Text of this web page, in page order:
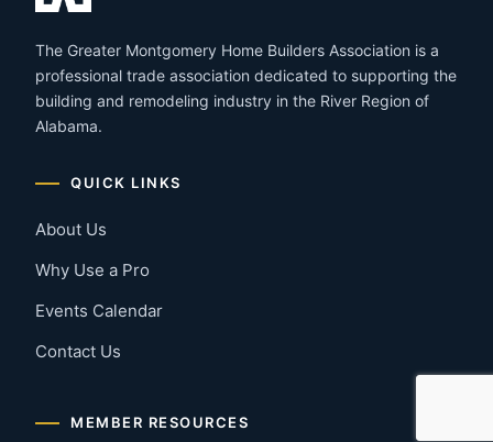
The Greater Montgomery Home Builders Association is a
professional trade association dedicated to supporting the
building and remodeling industry in the River Region of
Alabama.
QUICK LINKS
About Us
Why Use a Pro
Events Calendar
Contact Us
MEMBER RESOURCES